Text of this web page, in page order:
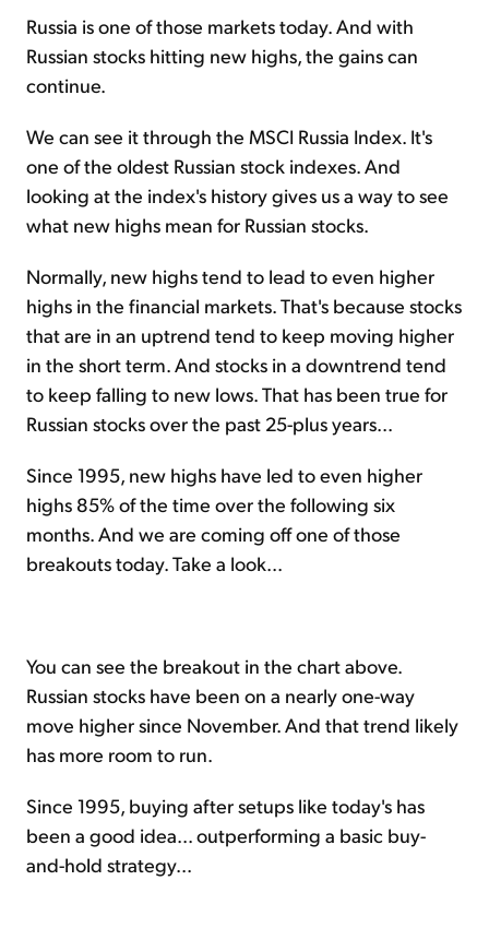
Russia is one of those markets today. And with
Russian stocks hitting new highs, the gains can
continue.
We can see it through the MSCI Russia Index. It's
one of the oldest Russian stock indexes. And
looking at the index's history gives us a way to see
what new highs mean for Russian stocks.
Normally, new highs tend to lead to even higher
highs in the financial markets. That's because stocks
that are in an uptrend tend to keep moving higher
in the short term. And stocks in a downtrend tend
to keep falling to new lows. That has been true for
Russian stocks over the past 25-plus years...
Since 1995, new highs have led to even higher
highs 85% of the time over the following six
months. And we are coming off one of those
breakouts today. Take a look...
You can see the breakout in the chart above.
Russian stocks have been on a nearly one-way
move higher since November. And that trend likely
has more room to run.
Since 1995, buying after setups like today's has
been a good idea... outperforming a basic buy-
and-hold strategy...